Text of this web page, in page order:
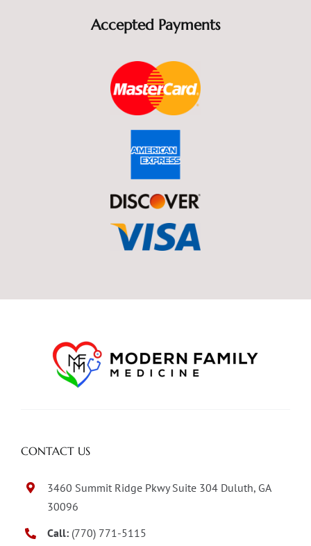
Accepted Payments
CONTACT US
3460 Summit Ridge Pkwy Suite 304 Duluth, GA
30096
Call: (770) 771-5115